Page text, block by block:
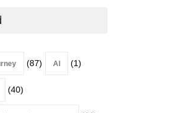
(87) AI (1)
(40)